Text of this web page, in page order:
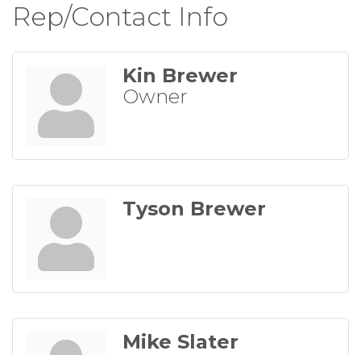
Rep/Contact Info
Kin Brewer
Owner
Tyson Brewer
Mike Slater